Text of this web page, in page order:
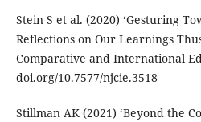
Stein S et al. (2020) ‘Gesturing
Reflections on Our Learnings
Comparative and International
doi.org/10.7577/njcie.3518
Stillman AK (2021) ‘Beyond the